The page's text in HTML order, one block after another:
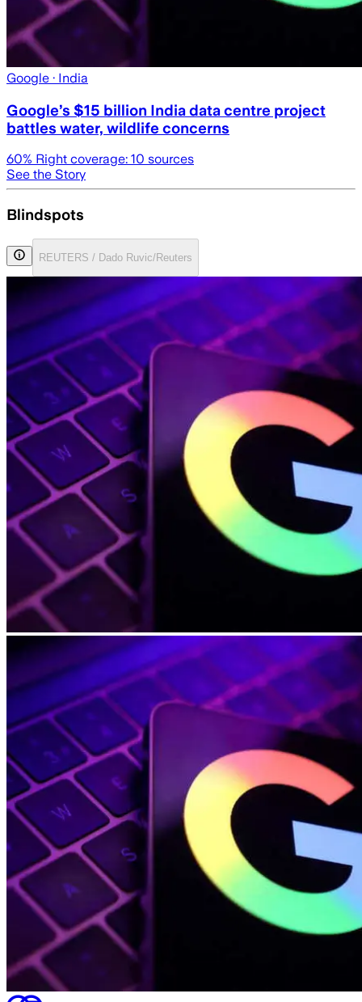
Google · India
Google’s $15 billion India data centre project
battles water, wildlife concerns
60% Right coverage: 10 sources
See the Story
Blindspots
REUTERS / Dado Ruvic/Reuters